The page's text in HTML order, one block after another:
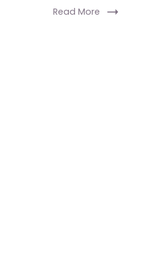
Read More